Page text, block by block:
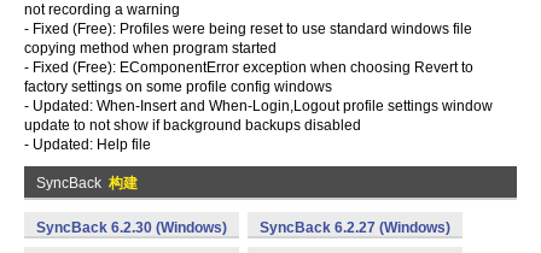
not recording a warning
- Fixed (Free): Profiles were being reset to use standard windows file
copying method when program started
- Fixed (Free): EComponentError exception when choosing Revert to
factory settings on some profile config windows
- Updated: When-Insert and When-Login,Logout profile settings window
update to not show if background backups disabled
- Updated: Help file
SyncBack 构建
SyncBack 6.2.30 (Windows) SyncBack 6.2.27 (Windows)